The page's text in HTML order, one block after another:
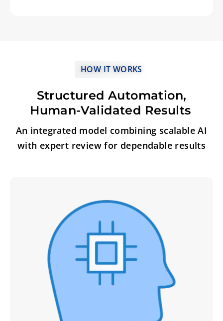
HOW IT WORKS
Structured Automation,
Human-Validated Results
An integrated model combining scalable AI
with expert review for dependable results